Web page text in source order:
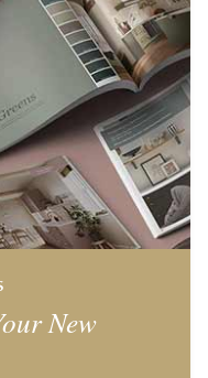
New